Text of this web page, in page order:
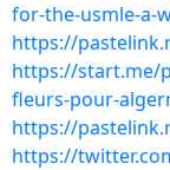
for-the-usmle-a-
https://
https://start.me/
fleurs-pour-
https://
https://